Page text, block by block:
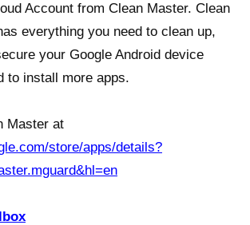
Account from Clean Master. Clean
everything you need to clean up,
your Google Android device
to install more apps.
Master at
store/apps/details?